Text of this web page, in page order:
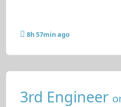
8h 57min ago
3rd Engineer